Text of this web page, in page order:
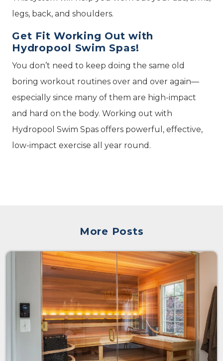
legs, back, and shoulders.
Get Fit Working Out with
Hydropool Swim Spas!
You don’t need to keep doing the same old
boring workout routines over and over again—
especially since many of them are high-impact
and hard on the body. Working out with
Hydropool Swim Spas offers powerful, effective,
low-impact exercise all year round.
More Posts